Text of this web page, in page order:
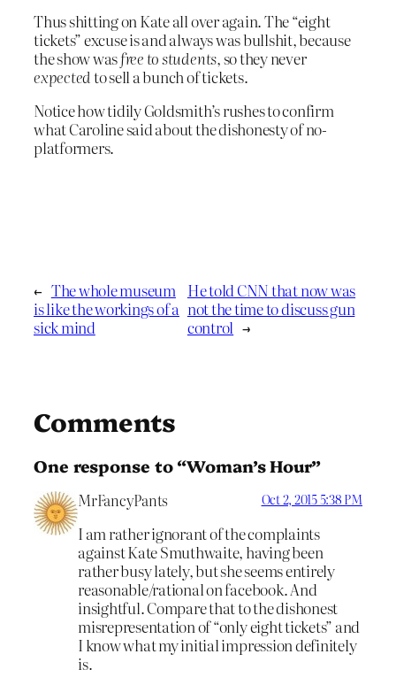
Thus shitting on Kate all over again. The “eight
tickets” excuse is and always was bullshit, because
the show wasfree to students, so they never
expected to sell a bunch of tickets.
Notice how tidily Goldsmith’s rushes to confirm
what Caroline said about the dishonesty of no-
platformers.
← The whole museum
is like the workings of a
sick mind
He told CNN that now was
not the time to discuss gun
control →
Comments
One response to “Woman’s Hour”
MrFancyPants Oct 2, 2015 5:38 PM
I am rather ignorant of the complaints
against Kate Smuthwaite, having been
rather busy lately, but she seems entirely
reasonable/rational on facebook. And
insightful. Compare that to the dishonest
misrepresentation of “only eight tickets” and
I know what my initial impression definitely
is.